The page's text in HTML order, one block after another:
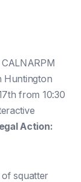
Huntington
from 10:30
Action:
squatter